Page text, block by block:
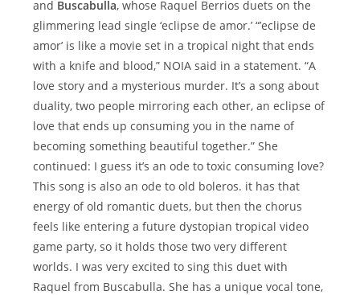
and Buscabulla, whose Raquel Berrios duets on the
glimmering lead single ‘eclipse de amor.’ “’eclipse de
amor’ is like a movie set in a tropical night that ends
with a knife and blood,” NOIA said in a statement. “A
love story and a mysterious murder. It’s a song about
duality, two people mirroring each other, an eclipse of
love that ends up consuming you in the name of
becoming something beautiful together.” She
continued: I guess it’s an ode to toxic consuming love?
This song is also an ode to old boleros. it has that
energy of old romantic duets, but then the chorus
feels like entering a future dystopian tropical video
game party, so it holds those two very different
worlds. I was very excited to sing this duet with
Raquel from Buscabulla. She has a unique vocal tone,